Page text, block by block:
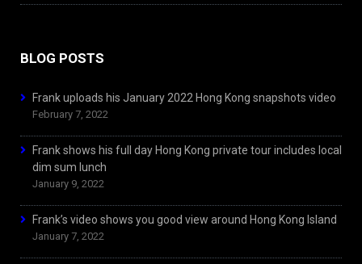
BLOG POSTS
Frank uploads his January 2022 Hong Kong snapshots video
February 7, 2022
Frank shows his full day Hong Kong private tour includes local
dim sum lunch
January 9, 2022
Frank’s video shows you good view around Hong Kong Island
January 7, 2022